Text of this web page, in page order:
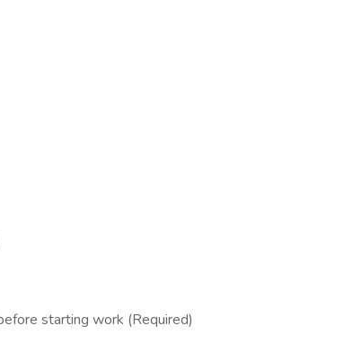
starting work (Required)